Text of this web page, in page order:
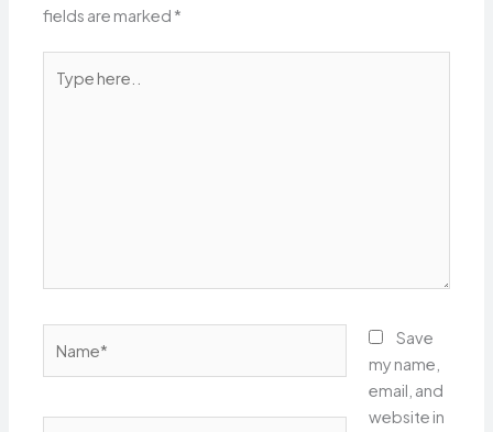
fields are marked *
here..
Save
my name,
email, and
website in